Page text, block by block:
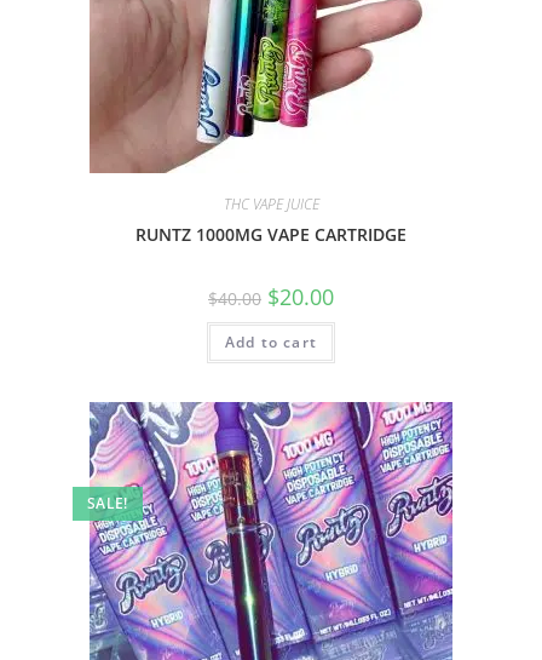
THC VAPE JUICE
RUNTZ 1000MG VAPE CARTRIDGE
$40.00 $20.00
Add to cart
SALE!